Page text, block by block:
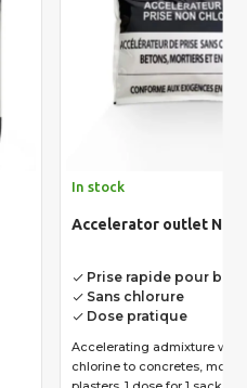
In stock
Accelerator outlet NC
done Prise rapide pour
done Sans chlorure
done Dose pratique
Accelerating admixture
chlorine to concretes,